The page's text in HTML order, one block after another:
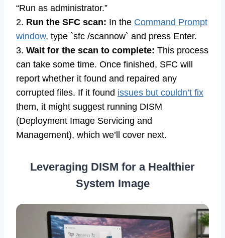
“Run as administrator.”
2. Run the SFC scan: In the Command Prompt
window, type `sfc /scannow` and press Enter.
3. Wait for the scan to complete: This process
can take some time. Once finished, SFC will
report whether it found and repaired any
corrupted files. If it found issues but couldn’t fix
them, it might suggest running DISM
(Deployment Image Servicing and
Management), which we’ll cover next.
Leveraging DISM for a Healthier
System Image